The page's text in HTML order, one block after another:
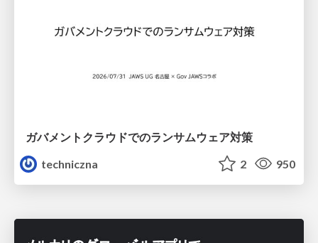
ガバメントクラウドでのランサムウェア対策
techniczna
2 950